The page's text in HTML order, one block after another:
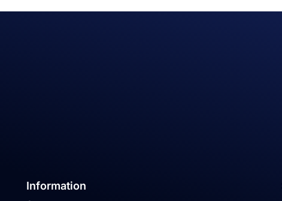
Information